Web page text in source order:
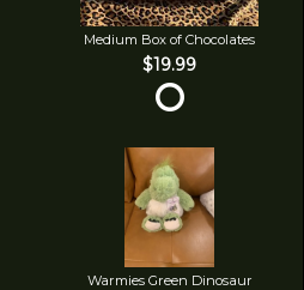
Medium Box of Chocolates
$19.99
Warmies Green Dinosaur